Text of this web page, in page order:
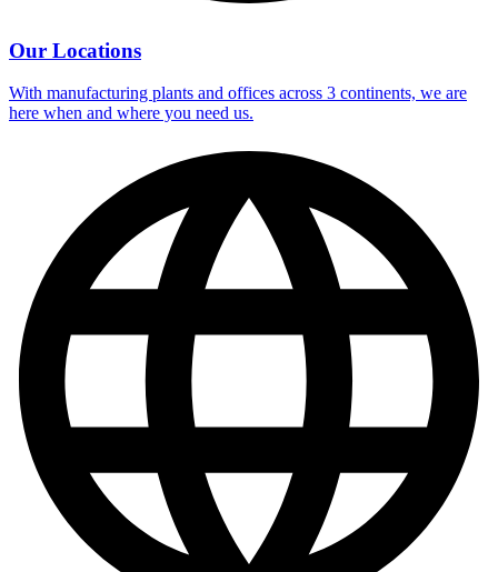
Our Locations
With manufacturing plants and offices across 3 continents, we are
here when and where you need us.